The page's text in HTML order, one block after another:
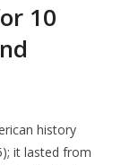
10
history
it lasted from